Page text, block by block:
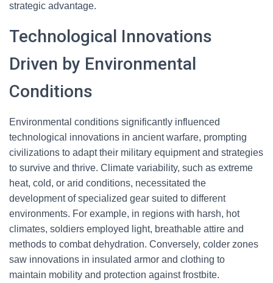
strategic advantage.
Technological Innovations
Driven by Environmental
Conditions
Environmental conditions significantly influenced
technological innovations in ancient warfare, prompting
civilizations to adapt their military equipment and strategies
to survive and thrive. Climate variability, such as extreme
heat, cold, or arid conditions, necessitated the
development of specialized gear suited to different
environments. For example, in regions with harsh, hot
climates, soldiers employed light, breathable attire and
methods to combat dehydration. Conversely, colder zones
saw innovations in insulated armor and clothing to
maintain mobility and protection against frostbite.